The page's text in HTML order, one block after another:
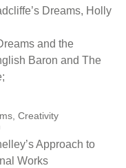
Dreams, Holly
and the
Baron and The
Creativity
Approach to
Works